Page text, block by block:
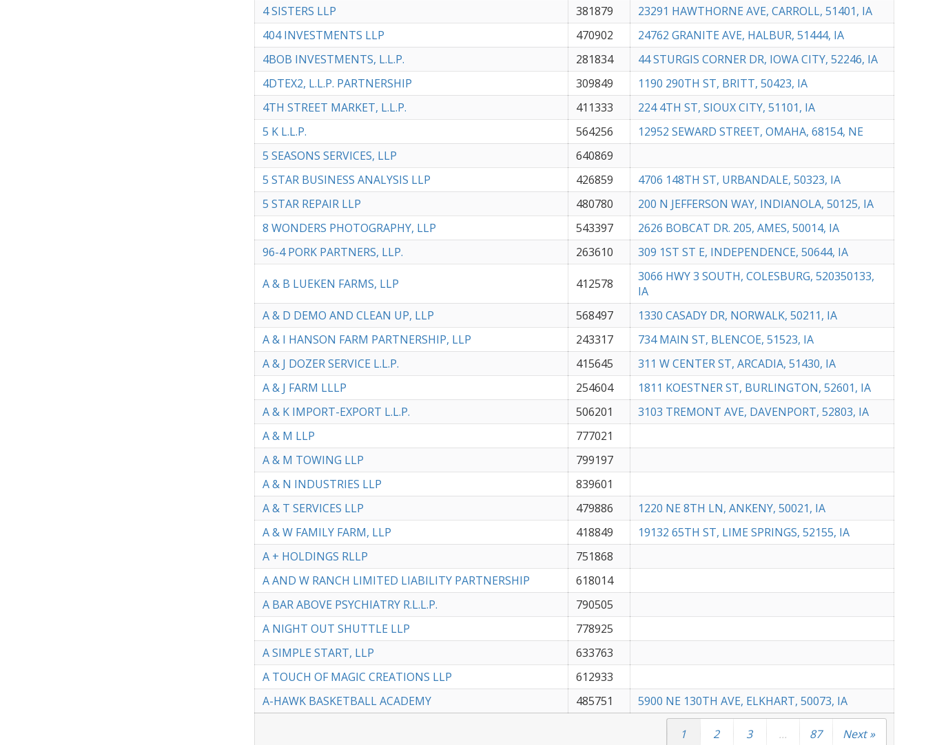
4 SISTERS LLP
381879
23291 HAWTHORNE AVE, CARROLL, 51401, IA
404 INVESTMENTS LLP
470902
24762 GRANITE AVE, HALBUR, 51444, IA
4BOB INVESTMENTS, L.L.P.
281834
44 STURGIS CORNER DR, IOWA CITY, 52246, IA
4DTEX2, L.L.P. PARTNERSHIP
309849
1190 290TH ST, BRITT, 50423, IA
4TH STREET MARKET, L.L.P.
411333
224 4TH ST, SIOUX CITY, 51101, IA
5 K L.L.P.
564256
12952 SEWARD STREET, OMAHA, 68154, NE
5 SEASONS SERVICES, LLP
640869
5 STAR BUSINESS ANALYSIS LLP
426859
4706 148TH ST, URBANDALE, 50323, IA
5 STAR REPAIR LLP
480780
200 N JEFFERSON WAY, INDIANOLA, 50125, IA
8 WONDERS PHOTOGRAPHY, LLP
543397
2626 BOBCAT DR. 205, AMES, 50014, IA
96-4 PORK PARTNERS, LLP.
263610 309 1ST ST E, INDEPENDENCE, 50644, IA
A & B LUEKEN FARMS, LLP 412578
3066 HWY 3 SOUTH, COLESBURG, 520350133,
IA
A & D DEMO AND CLEAN UP, LLP
568497
1330 CASADY DR, NORWALK, 50211, IA
A & I HANSON FARM PARTNERSHIP, LLP
243317
734 MAIN ST, BLENCOE, 51523, IA
A & J DOZER SERVICE L.L.P.
415645
311 W CENTER ST, ARCADIA, 51430, IA
A & J FARM LLLP
254604
1811 KOESTNER ST, BURLINGTON, 52601, IA
A & K IMPORT-EXPORT L.L.P.
506201
3103 TREMONT AVE, DAVENPORT, 52803, IA
A & M LLP
777021
A & M TOWING LLP
799197
A & N INDUSTRIES LLP
839601
A & T SERVICES LLP
479886
1220 NE 8TH LN, ANKENY, 50021, IA
A & W FAMILY FARM, LLP
418849
19132 65TH ST, LIME SPRINGS, 52155, IA
A + HOLDINGS RLLP
751868
A AND W RANCH LIMITED LIABILITY PARTNERSHIP
618014
A BAR ABOVE PSYCHIATRY R.L.L.P.
790505
A NIGHT OUT SHUTTLE LLP
778925
A SIMPLE START, LLP
633763
A TOUCH OF MAGIC CREATIONS LLP
612933
A-HAWK BASKETBALL ACADEMY
485751 5900 NE 130TH AVE, ELKHART, 50073, IA
1 2 3 ... 87 Next »